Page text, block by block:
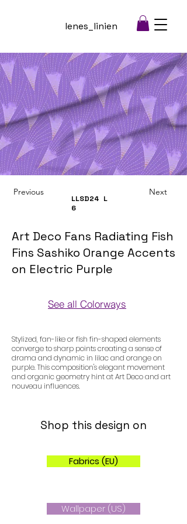
lenes_linien
Previous
LLSD24
6
L
Next
Art Deco Fans Radiating Fish
Fins Sashiko Orange Accents
on Electric Purple
See all Colorways
Stylized, fan-like or fish fin-shaped elements
converge to sharp points creating a sense of
drama and dynamic in lilac and orange on
purple. This composition's elegant movement
and organic geometry hint at Art Deco and art
nouveau influences.
Shop this design on
Fabrics (EU)
Wallpaper (US)